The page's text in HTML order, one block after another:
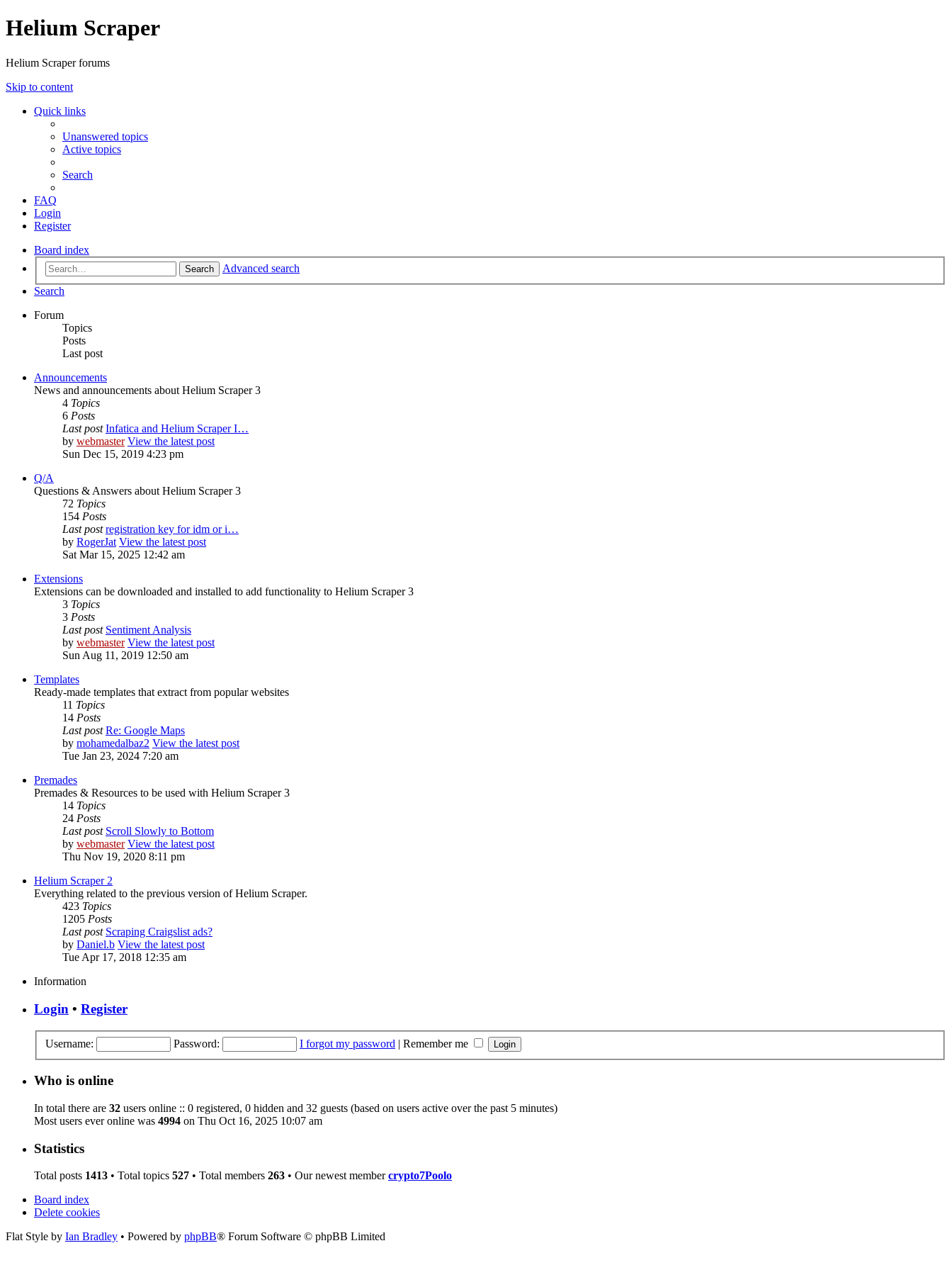
Helium Scraper
Helium Scraper forums
Skip to content
Quick links
Unanswered topics
Active topics
Search
FAQ
Login
Register
Board index
Search
Advanced search
Search
Forum
Topics
Posts
Last post
Announcements
News and announcements about Helium Scraper 3
4 Topics
6 Posts
Last post Infatica and Helium Scraper I…
by webmaster View the latest post
Sun Dec 15, 2019 4:23 pm
Q/A
Questions & Answers about Helium Scraper 3
72 Topics
154 Posts
Last post registration key for idm or i…
by RogerJat View the latest post
Sat Mar 15, 2025 12:42 am
Extensions
Extensions can be downloaded and installed to add functionality to Helium Scraper 3
3 Topics
3 Posts
Last post Sentiment Analysis
by webmaster View the latest post
Sun Aug 11, 2019 12:50 am
Templates
Ready-made templates that extract from popular websites
11 Topics
14 Posts
Last post Re: Google Maps
by mohamedalbaz2 View the latest post
Tue Jan 23, 2024 7:20 am
Premades
Premades & Resources to be used with Helium Scraper 3
14 Topics
24 Posts
Last post Scroll Slowly to Bottom
by webmaster View the latest post
Thu Nov 19, 2020 8:11 pm
Helium Scraper 2
Everything related to the previous version of Helium Scraper.
423 Topics
1205 Posts
Last post Scraping Craigslist ads?
by Daniel.b View the latest post
Tue Apr 17, 2018 12:35 am
Information
Login • Register
Username: Password: I forgot my password | Remember me
Who is online
In total there are 32 users online :: 0 registered, 0 hidden and 32 guests (based on users active over the past 5 minutes)
Most users ever online was 4994 on Thu Oct 16, 2025 10:07 am
Statistics
Total posts 1413 • Total topics 527 • Total members 263 • Our newest membercrypto7Poolo
Board index
Delete cookies
Flat Style by Ian Bradley • Powered by phpBB® Forum Software © phpBB Limited